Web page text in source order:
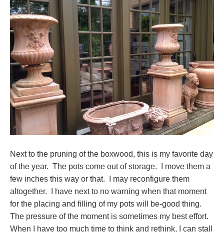
Next to the pruning of the boxwood, this is my favorite day
of the year. The pots come out of storage. I move them a
few inches this way or that. I may reconfigure them
altogether. I have next to no warning when that moment
for the placing and filling of my pots will be-good thing.
The pressure of the moment is sometimes my best effort.
When I have too much time to think and rethink, I can stall